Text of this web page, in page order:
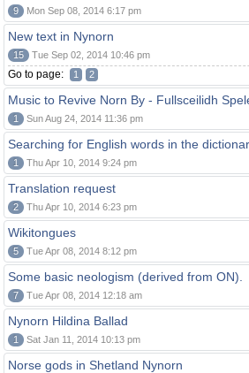
9 Mon Sep 08, 2014 6:17 pm
New text in Nynorn
15 Tue Sep 02, 2014 10:46 pm
Go to page: 1 2
Music to Revive Norn By - Fullsceilidh
1 Sun Aug 24, 2014 11:36 pm
Searching for English words in the
1 Thu Apr 10, 2014 9:24 pm
Translation request
2 Thu Apr 10, 2014 6:23 pm
Wikitongues
5 Tue Apr 08, 2014 8:12 pm
Some basic neologism (derived from ON).
7 Tue Apr 08, 2014 12:18 am
Nynorn Hildina Ballad
1 Sat Jan 11, 2014 10:13 pm
Norse gods in Shetland Nynorn